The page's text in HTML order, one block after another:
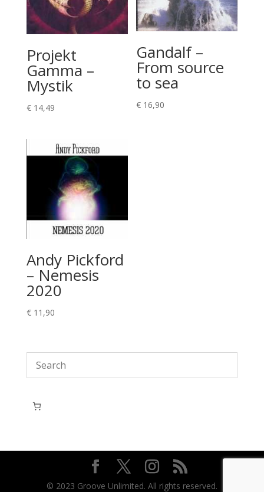
Projekt
Gamma –
Mystik
€14,49
Gandalf –
From source
to sea
€ 16,90
Andy Pickford
– Nemesis
2020
€11,90
© 2023 Groove Unlimited. All rights reserved.